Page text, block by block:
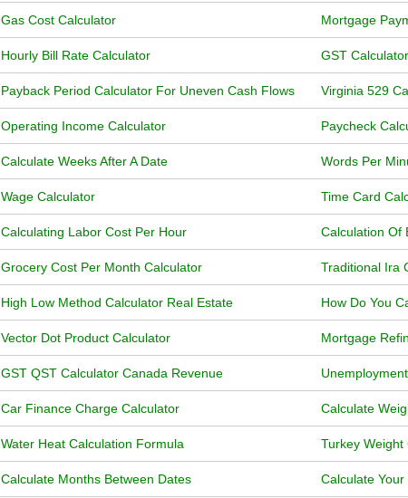
Gas Cost Calculator Mortgage
Hourly Bill Rate Calculator GST
Payback Period Calculator For Uneven Cash Flows Virginia 529
Operating Income Calculator Paycheck
Calculate Weeks After A Date Words Per
Wage Calculator Time Card
Calculating Labor Cost Per Hour Calculation Of
Grocery Cost Per Month Calculator Traditional Ira
High Low Method Calculator Real Estate How Do You
Vector Dot Product Calculator Mortgage
GST QST Calculator Canada Revenue
Car Finance Charge Calculator Calculate
Water Heat Calculation Formula Turkey Weight
Calculate Months Between Dates Calculate